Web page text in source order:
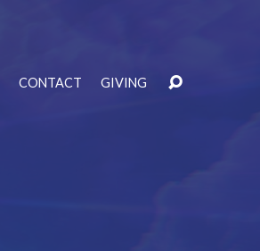
CONTACT GIVING